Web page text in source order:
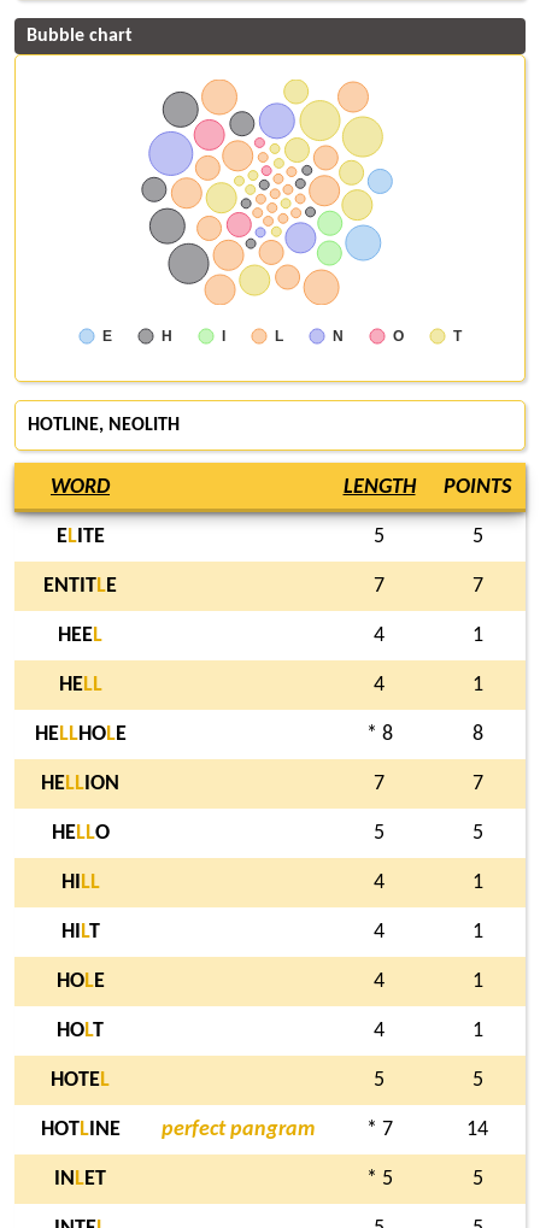
Bubble chart
E H I L N O T
HOTLINE, NEOLITH
WORD LENGTH POINTS
ELITE 5 5
ENTITLE 7 7
HEEL 4 1
HELL 4 1
HELLHOLE * 8 8
HELL ION 7 7
HELLO 5 5
HI LL 4 1
HI LT 4 1
HOLE 4 1
HOLT 4 1
HOTEL 5 5
HOTLINE perfect pangram * 7 14
IN LET * 5 5